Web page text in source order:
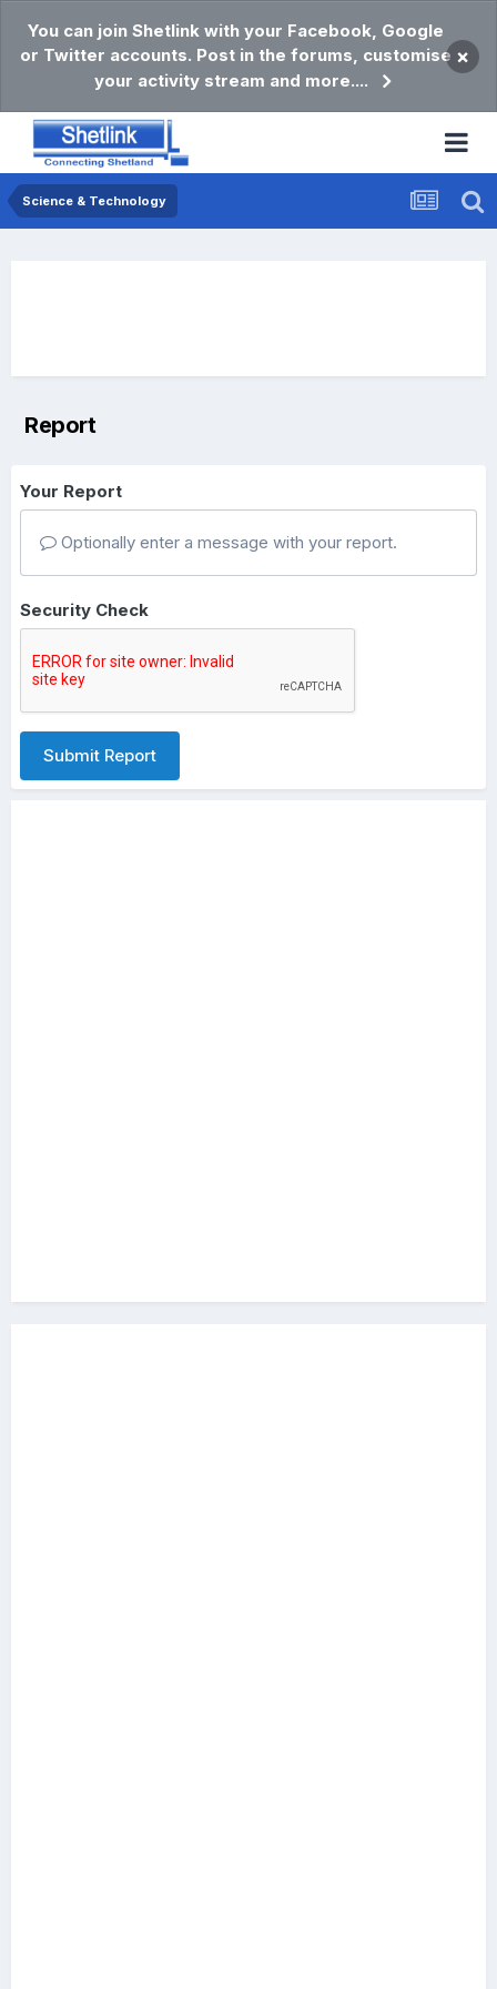
You can join Shetlink with your Facebook, Google
or Twitter accounts. Post in the forums, customise
your activity stream and more....
×
Science & Technology
Report
Your Report
Optionally enter a message with your report.
Security Check
Submit Report